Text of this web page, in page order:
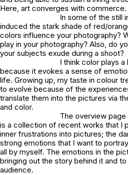
Here, art converges with commerce.
In some of the still
induced the stark shade of red/
colors influence your photography?
play in your photography? Also, do
your subjects exude during a shoot?
I think color plays
because it evokes a sense of
life. Growing up, my taste in colour
to evolve because of the
translate them into the pictures via
and color.
The overview
is a collection of recent works that I
inner frustrations into pictures; the
strong emotions that I want to
all by myself. The emotions in the
bringing out the story behind it and
audience.